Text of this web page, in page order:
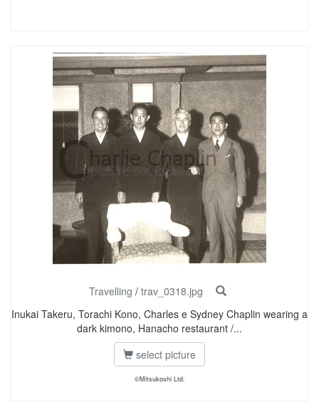
Travelling / trav_0318.jpg
Inukai Takeru, Torachi Kono, Charles e Sydney Chaplin wearing a
dark kimono, Hanacho restaurant /...
select picture
©Mitsukoshi Ltd.